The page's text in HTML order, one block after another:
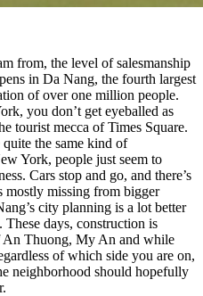
from, the level of salesmanship
in Da Nang, the fourth largest
of over one million people.
you don’t get eyeballed as
tourist mecca of Times Square.
quite the same kind of
York, people just seem to
Cars stop and go, and there’s
mostly missing from bigger
city planning is a lot better
days, construction is
An Thuong, My An and while
of which side you are on,
neighborhood should hopefully